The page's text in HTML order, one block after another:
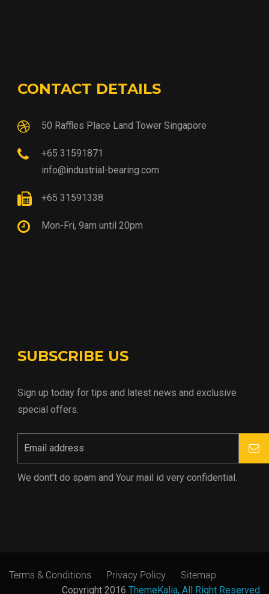
CONTACT DETAILS
50 Raffles Place Land Tower Singapore
+65 31591871
info@industrial-bearing.com
+65 31591338
Mon-Fri, 9am until 20pm
SUBSCRIBE US
Sign up today for tips and latest news and exclusive
special offers.
We dont’t do spam and Your mail id very confidential.
Terms & Conditions Privacy Policy Sitemap
Copyright 2016 ThemeKalia, All Right Reserved